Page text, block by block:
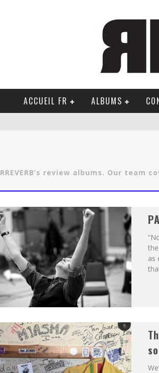
ACCUEIL FR ALBUMS
RREVERB’s review albums. Our
as